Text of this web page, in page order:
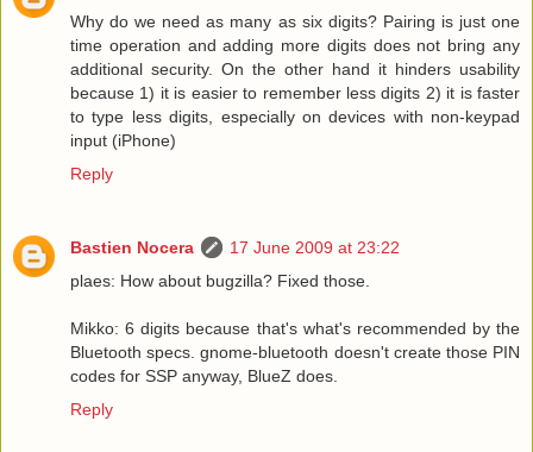
Why do we need as many as six digits? Pairing is just one
time operation and adding more digits does not bring any
additional security. On the other hand it hinders usability
because 1) it is easier to remember less digits 2) it is faster
to type less digits, especially on devices with non-keypad
input (iPhone)
Reply
Bastien Nocera
17 June 2009 at 23:22
plaes: How about bugzilla? Fixed those.
Mikko: 6 digits because that's what's recommended by the
Bluetooth specs. gnome-bluetooth doesn't create those PIN
codes for SSP anyway, BlueZ does.
Reply